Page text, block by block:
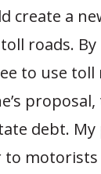
create a
roads.
to use toll
debt.
to motorists